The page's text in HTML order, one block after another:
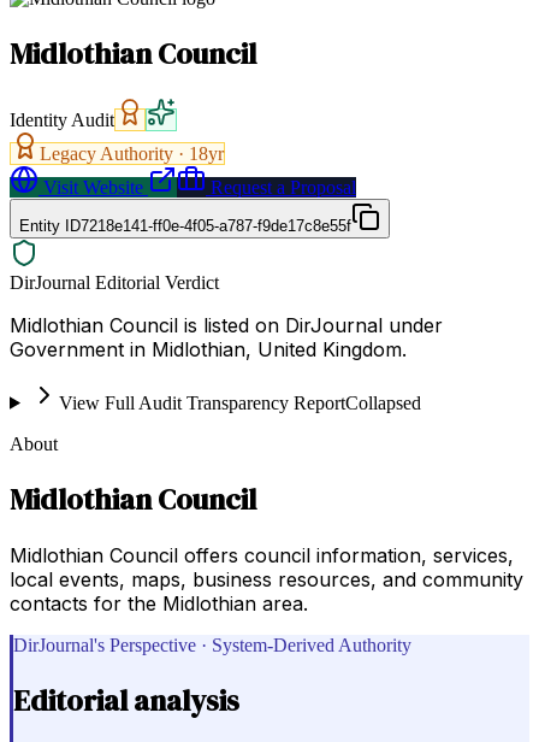
Midlothian Council
Identity Audit
Legacy Authority · 18yr
Visit Website
Request a Proposal
Entity ID7218e141-ff0e-4f05-a787-f9de17c8e55f
DirJournal Editorial Verdict
Midlothian Council is listed on DirJournal under
Government in Midlothian, United Kingdom.
View Full Audit Transparency ReportCollapsed
About
Midlothian Council
Midlothian Council offers council information, services,
local events, maps, business resources, and community
contacts for the Midlothian area.
DirJournal's Perspective · System-Derived Authority
Editorial analysis